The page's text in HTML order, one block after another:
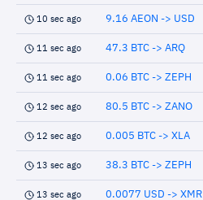
10 sec ago 9.16 AEON -> USD
11 sec ago 47.3 BTC -> ARQ
11 sec ago 0.06 BTC -> ZEPH
12 sec ago 80.5 BTC -> ZANO
12 sec ago 0.005 BTC -> XLA
13 sec ago 38.3 BTC -> ZEPH
13 sec ago 0.0077 USD -> XMR